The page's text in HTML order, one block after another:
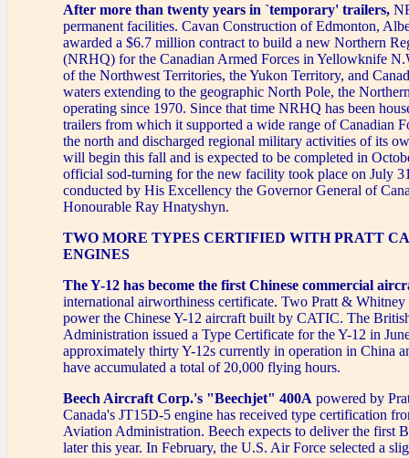
After more than twenty years in `temporary' trailers,
permanent facilities. Cavan Construction of Edmonton,
awarded a $6.7 million contract to build a new Northern
(NRHQ) for the Canadian Armed Forces in Yellowknife
of the Northwest Territories, the Yukon Territory, and
waters extending to the geographic North Pole, the
operating since 1970. Since that time NRHQ has been
trailers from which it supported a wide range of Canadian
the north and discharged regional military activities of its
will begin this fall and is expected to be completed in
official sod-turning for the new facility took place on July
conducted by His Excellency the Governor General of
Honourable Ray Hnatyshyn.
TWO MORE TYPES CERTIFIED WITH PRATT
ENGINES
The Y-12 has become the first Chinese commercial
international airworthiness certificate. Two Pratt &
power the Chinese Y-12 aircraft built by CATIC. The
Administration issued a Type Certificate for the Y-12 in
approximately thirty Y-12s currently in operation in China
have accumulated a total of 20,000 flying hours.
Beech Aircraft Corp.'s "Beechjet" 400A powered by
Canada's JT15D-5 engine has received type certification
Aviation Administration. Beech expects to deliver the first
later this year. In February, the U.S. Air Force selected a